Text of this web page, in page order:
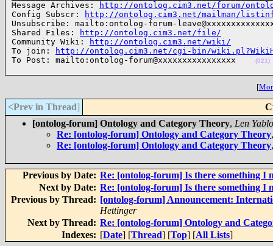
Message Archives:
http://ontolog.cim3.net/forum/
Config Subscr:
http://ontolog.cim3.net/mailman/
Unsubscribe: mailto:ontolog-forum-
Shared Files:
http://ontolog.cim3.net/file/
Community Wiki:
http://ontolog.cim3.net/wiki/
To join:
http://ontolog.cim3.net/cgi-bin/
To Post: mailto:ontolog-forum@xxxxxxxxxxxxxxxx
(021)
[
<Prev in Thread]
[ontolog-forum] Ontology and Category Theory, Len
Re: [ontolog-forum] Ontology and Category Theory
Re: [ontolog-forum] Ontology and Category Theory
Previous by Date: Re: [ontolog-forum] Is there something I
Next by Date: Re: [ontolog-forum] Is there something I
Previous by Thread: [ontolog-forum] Announcement:
Hettinger
Next by Thread: Re: [ontolog-forum] Ontology and
Indexes: [Date] [Thread] [Top] [All Lists]